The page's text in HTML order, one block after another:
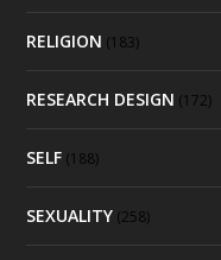
RELIGION (183)
RESEARCH DESIGN (172)
SELF (188)
SEXUALITY (258)